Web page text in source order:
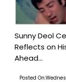
Sunny Deol
Reflects on
Ahead...
Posted